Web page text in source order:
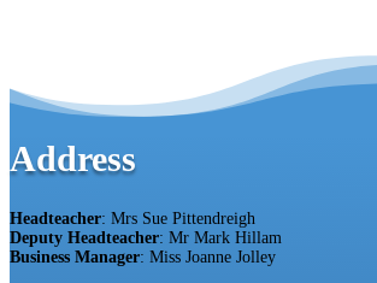
Address
Headteacher: Mrs Sue Pittendreigh
Deputy Headteacher: Mr Mark Hillam
Business Manager: Miss Joanne Jolley